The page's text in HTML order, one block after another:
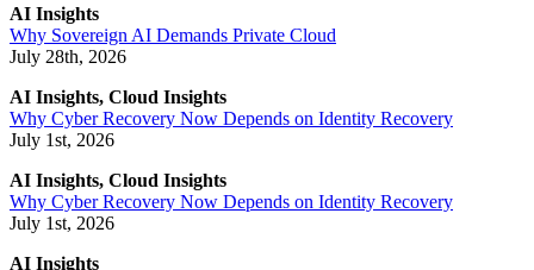
AI Insights
Why Sovereign AI Demands Private Cloud
July 28th, 2026
AI Insights, Cloud Insights
Why Cyber Recovery Now Depends on Identity Recovery
July 1st, 2026
AI Insights, Cloud Insights
Why Cyber Recovery Now Depends on Identity Recovery
July 1st, 2026
AI Insights